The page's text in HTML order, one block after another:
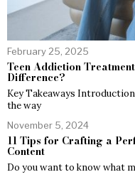
February 25, 2025
Teen Addiction
Difference?
Key Takeaways
the way
November 5, 2024
11 Tips for Crafting a
Content
Do you want to know what